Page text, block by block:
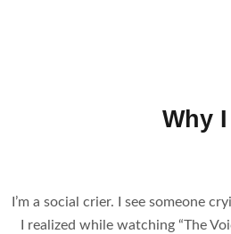
Why
I’m a social crier. I see someone
I realized while watching “The